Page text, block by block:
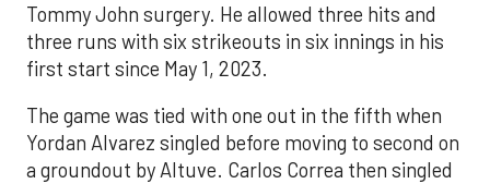
Tommy John surgery. He allowed three hits and
three runs with six strikeouts in six innings in his
first start since May 1, 2023.
The game was tied with one out in the fifth when
Yordan Alvarez singled before moving to second on
a groundout by Altuve. Carlos Correa then singled